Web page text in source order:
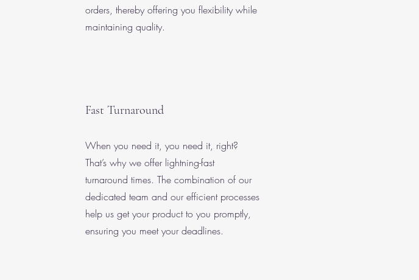
orders, thereby offering you flexibility while
maintaining quality.
Fast Turnaround
When you need it, you need it, right?
That’s why we offer lightning-fast
turnaround times. The combination of our
dedicated team and our efficient processes
help us get your product to you promptly,
ensuring you meet your deadlines.